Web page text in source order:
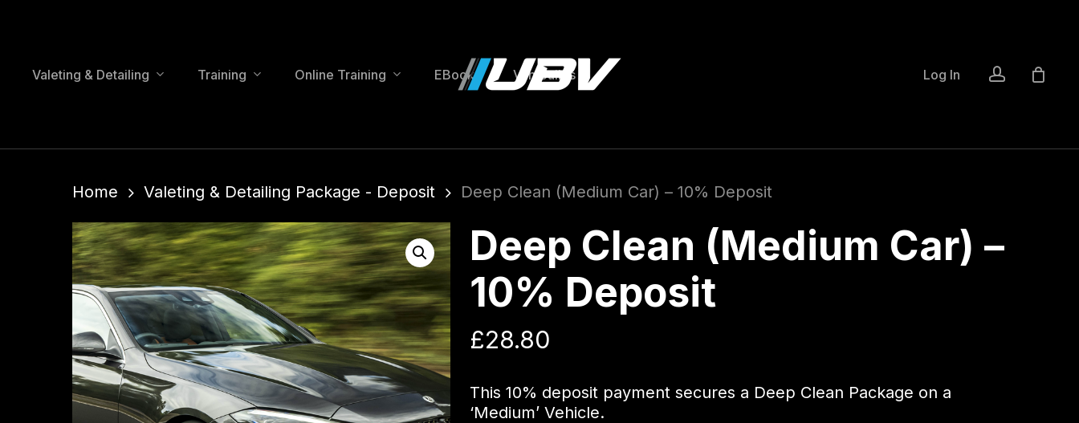
contentValeting & Detailing Training Online Training EBooks Van Builds Log In account
Home Valeting & Detailing Package - Deposit Deep Clean (Medium Car) – 10% Deposit
Deep Clean (Medium Car) –
10% Deposit
£28.80
This 10% deposit payment secures a Deep Clean Package on a
‘Medium’ Vehicle.